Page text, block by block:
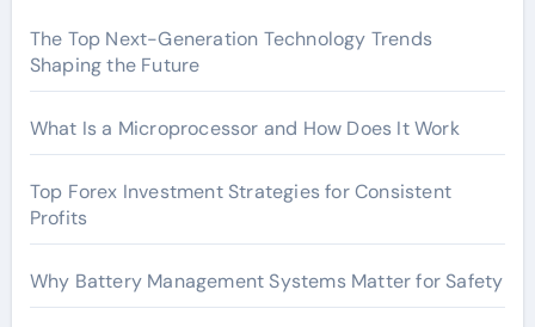
The Top Next-Generation Technology Trends
Shaping the Future
What Is a Microprocessor and How Does It Work
Top Forex Investment Strategies for Consistent
Profits
Why Battery Management Systems Matter for Safety